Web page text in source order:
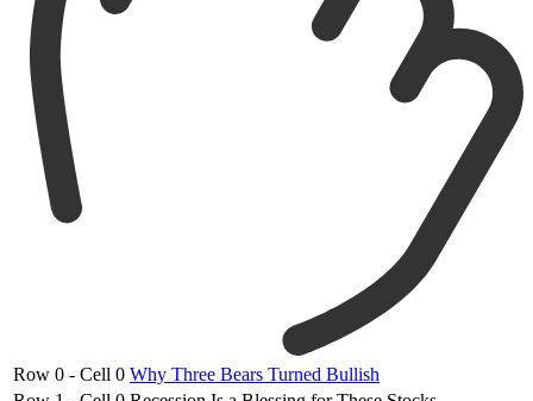
Row 0 - Cell 0 Why Three Bears Turned Bullish